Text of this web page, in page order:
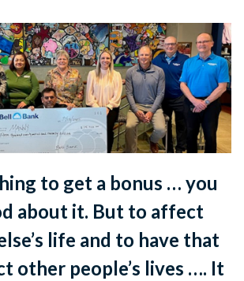
to get a bonus … you
about it. But to affect
life and to have that
other people’s lives …. It